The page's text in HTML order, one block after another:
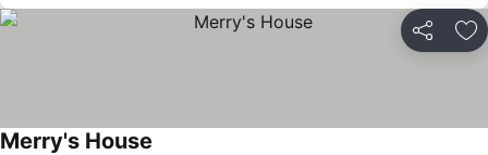
Share
Merry's House